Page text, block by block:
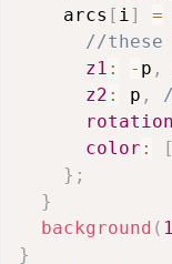
    arcs
[ i] =
//
z1 : - p ,
z2 : p ,
rotation
color : [
} ;
}
background (
}